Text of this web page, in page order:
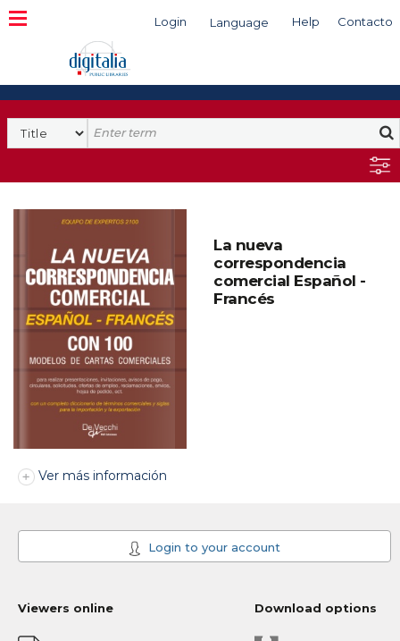
Login Language Help Contacto
Search
La nueva
correspondencia
comercial Español -
Francés
Ver más información
Login to your account
Viewers online Download options